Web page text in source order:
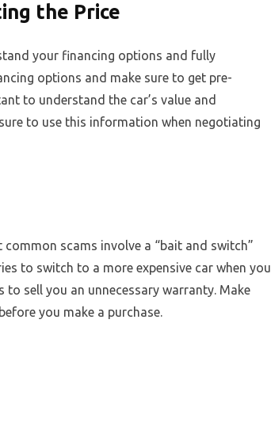
the Price
your financing options and fully
options and make sure to get pre-
to understand the car’s value and
to use this information when negotiating
scams involve a “bait and switch”
to switch to a more expensive car when you
to sell you an unnecessary warranty. Make
you make a purchase.